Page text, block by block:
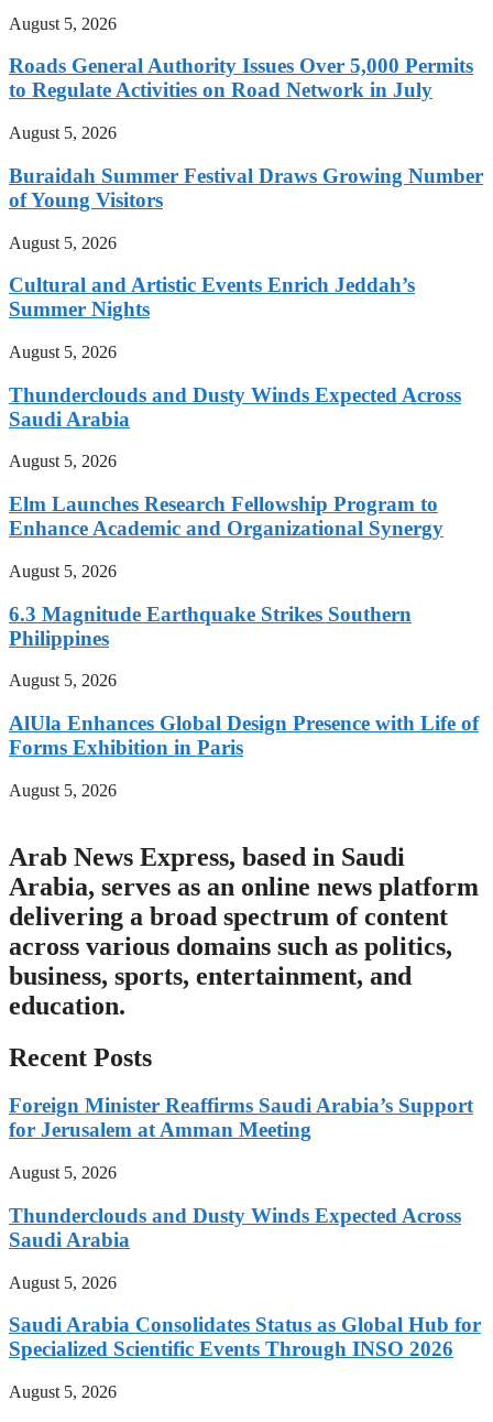
August 5, 2026
Roads General Authority Issues Over 5,000 Permits
to Regulate Activities on Road Network in July
August 5, 2026
Buraidah Summer Festival Draws Growing Number
of Young Visitors
August 5, 2026
Cultural and Artistic Events Enrich Jeddah’s
Summer Nights
August 5, 2026
Thunderclouds and Dusty Winds Expected Across
Saudi Arabia
August 5, 2026
Elm Launches Research Fellowship Program to
Enhance Academic and Organizational Synergy
August 5, 2026
6.3 Magnitude Earthquake Strikes Southern
Philippines
August 5, 2026
AlUla Enhances Global Design Presence with Life of
Forms Exhibition in Paris
August 5, 2026
Arab News Express, based in Saudi
Arabia, serves as an online news platform
delivering a broad spectrum of content
across various domains such as politics,
business, sports, entertainment, and
education.
Recent Posts
Foreign Minister Reaffirms Saudi Arabia’s Support
for Jerusalem at Amman Meeting
August 5, 2026
Thunderclouds and Dusty Winds Expected Across
Saudi Arabia
August 5, 2026
Saudi Arabia Consolidates Status as Global Hub for
Specialized Scientific Events Through INSO 2026
August 5, 2026